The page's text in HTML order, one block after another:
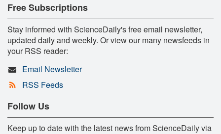
Free Subscriptions
Stay informed with ScienceDaily's free email newsletter,
updated daily and weekly. Or view our many newsfeeds in
your RSS reader:
Email Newsletter
RSS Feeds
Follow Us
Keep up to date with the latest news from ScienceDaily via